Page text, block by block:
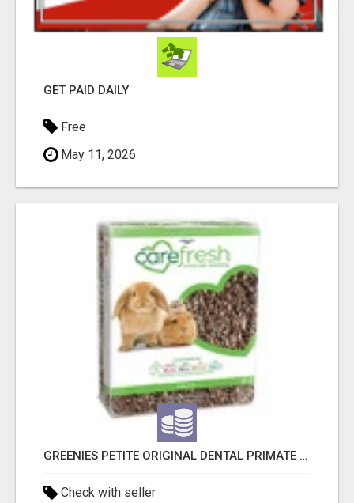
GET PAID DAILY
Free
May 11, 2026
GREENIES PETITE ORIGINAL DENTAL PRIMATE CHEWS
Check with seller